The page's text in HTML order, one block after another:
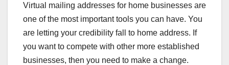
Virtual mailing addresses for home businesses are
one of the most important tools you can have. You
are letting your credibility fall to home address. If
you want to compete with other more established
businesses, then you need to make a change.